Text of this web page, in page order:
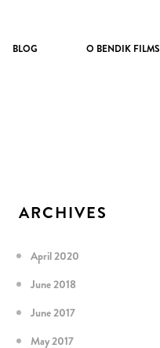
BLOG O BENDIK FILMS
ARCHIVES
April 2020
June 2018
June 2017
May 2017